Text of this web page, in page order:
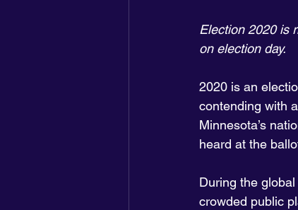
Election 2020 is
on election day.
2020 is an
contending with
Minnesota’s
heard at the
During the
crowded public